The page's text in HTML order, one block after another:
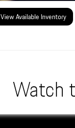
View Available Inventory
Watch